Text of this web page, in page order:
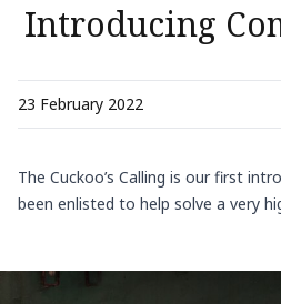
Introducing
23 February 2022
The Cuckoo’s Calling is our first
been enlisted to help solve a very